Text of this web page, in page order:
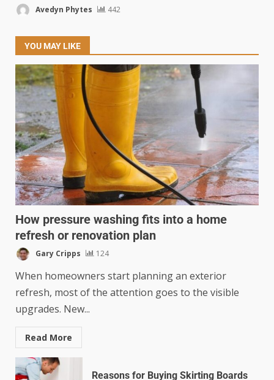
Avedyn Phytes 442
YOU MAY LIKE
How pressure washing fits into a home
refresh or renovation plan
Gary Cripps 124
When homeowners start planning an exterior
refresh, most of the attention goes to the visible
upgrades. New...
Read More
Reasons for Buying Skirting Boards